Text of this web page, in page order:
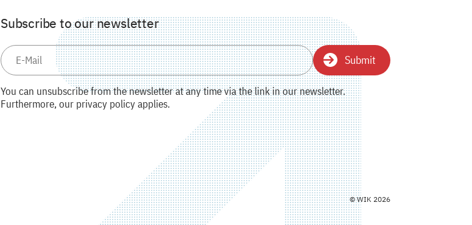
Subscribe to our newsletter
Submit
You can unsubscribe from the newsletter at any time via the link in our newsletter.
Furthermore, our privacy policy applies.
© WIK 2026